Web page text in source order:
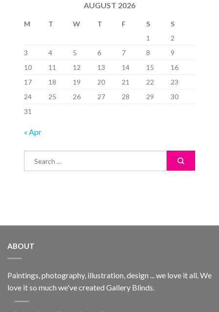
AUGUST 2026
M T W T F S
S
1
2
3
4 5 6 7 8
9
10
11 12 13 14 15
16
17
18 19 20 21 22
23
24
25 26 27 28 29
30
31
« Apr
ABOUT
Paintings, photography, illustration, design ... we love it all. We
love it so much we've created Gallery Blinds.